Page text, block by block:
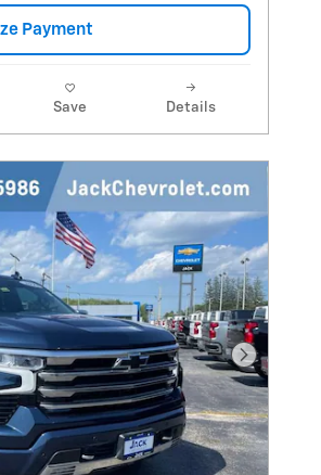
Payment
Save Details
Next